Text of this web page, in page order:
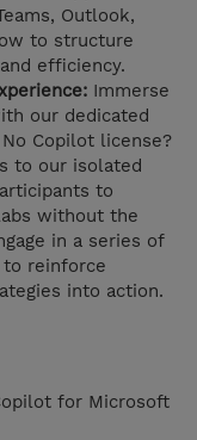
Outlook,
to structure
efficiency.
Immerse
our dedicated
Copilot license?
to our isolated
to
without the
in a series of
to reinforce
into action.
for Microsoft